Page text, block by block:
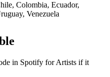
Colombia, Ecuador,
Venezuela
in Spotify for Artists if it